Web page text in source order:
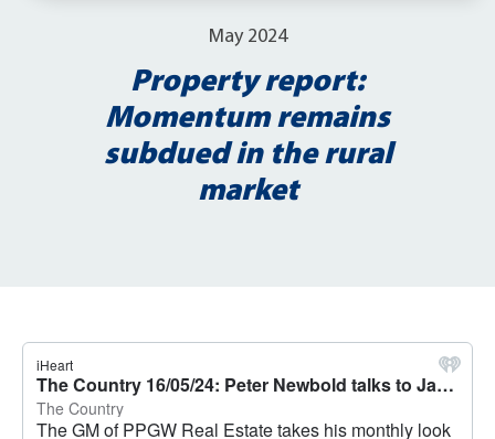
May 2024
Property report:
Momentum remains
subdued in the rural
market